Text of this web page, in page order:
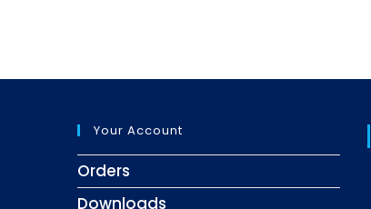
Your Account
Orders
Downloads